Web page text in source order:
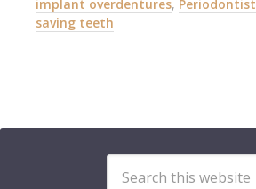
implant overdentures, Periodontist
saving teeth